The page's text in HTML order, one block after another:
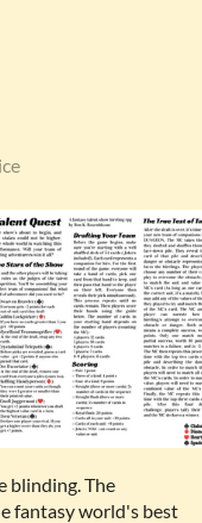
blinding. The
fantasy world's best